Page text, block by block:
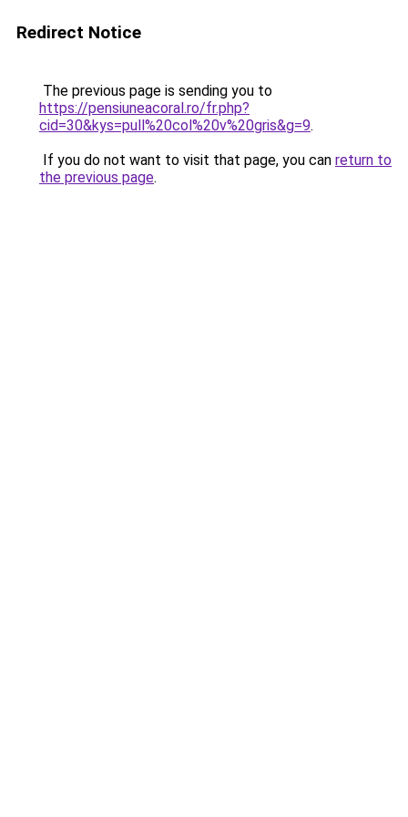
Redirect Notice
The previous page is sending you to
https://pensiuneacoral.ro/fr.php?
cid=30&kys=pull%20col%20v%20gris&g=9.
If you do not want to visit that page, you can return to
the previous page.